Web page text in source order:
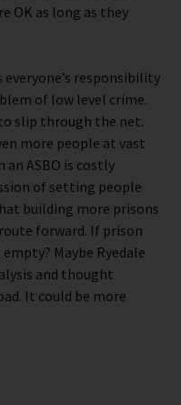
OK as long as they
responsibility
of low level crime.
slip through the net.
more people at vast
an ASBO is costly
of setting people
building more prisons
forward. If prison
Maybe Ryedale
and thought
It could be more